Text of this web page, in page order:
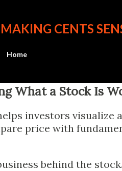
MAKING CENTS
Home
What a Stock Is
investors
price with
behind the stock.